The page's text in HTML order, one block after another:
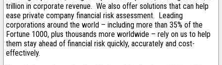
trillion in corporate revenue. We also offer solutions that can help
ease private company financial risk assessment. Leading
corporations around the world – including more than 35% of the
Fortune 1000, plus thousands more worldwide – rely on us to help
them stay ahead of financial risk quickly, accurately and cost-
effectively.